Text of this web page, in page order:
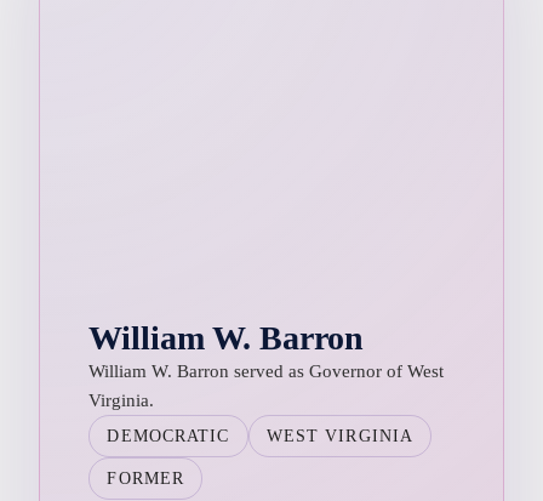
William W. Barron
William W. Barron served as Governor of West
Virginia.
DEMOCRATIC WEST VIRGINIA
FORMER